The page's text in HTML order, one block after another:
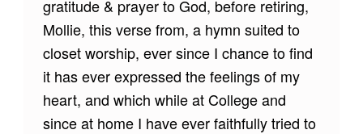
gratitude & prayer to God, before retiring,
Mollie, this verse from, a hymn suited to
closet worship, ever since I chance to find
it has ever expressed the feelings of my
heart, and which while at College and
since at home I have ever faithfully tried to